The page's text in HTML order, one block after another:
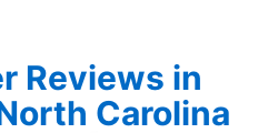
Reviews in
Carolina